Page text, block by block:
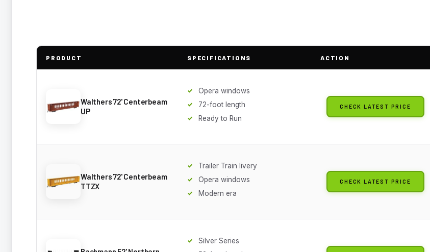
PRODUCT SPECIFICATIONS ACTION
Walthers 72' Centerbeam
UP
Opera windows
72-foot length
Ready to Run
CHECK LATEST PRICE
Walthers 72' Centerbeam
TTZX
Trailer Train livery
Opera windows
Modern era
CHECK LATEST PRICE
Silver Series